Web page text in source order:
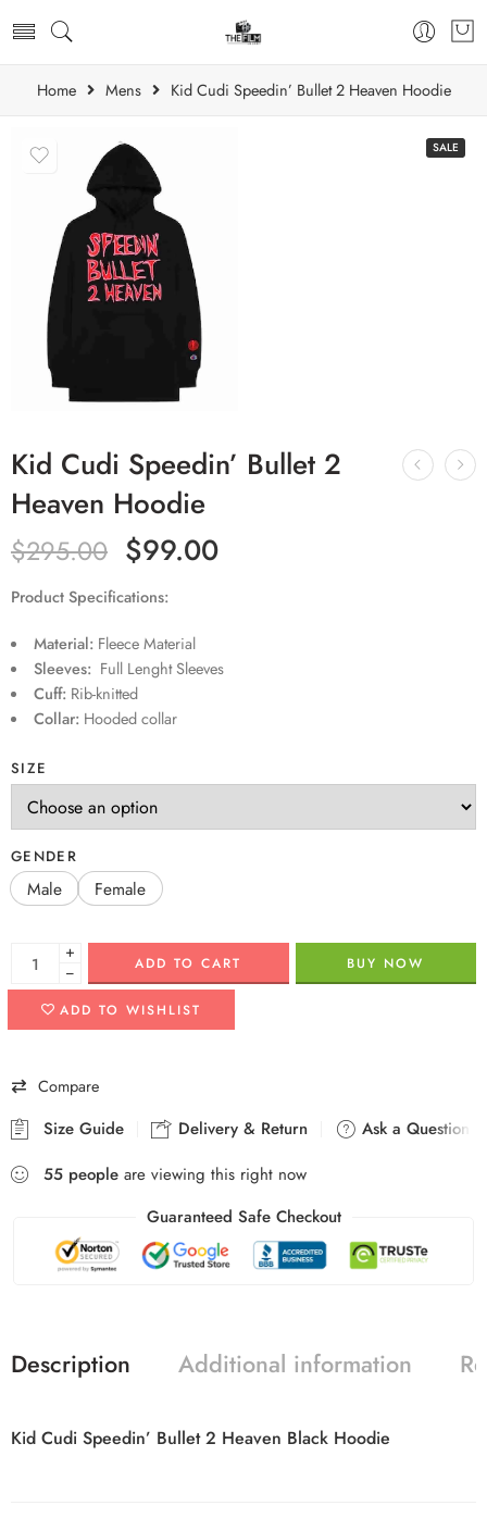
Home Mens Kid Cudi Speedin’ Bullet 2 Heaven Hoodie
SALE
Kid Cudi Speedin’ Bullet 2
Heaven Hoodie
$295.00 $99.00
Product Specifications:
Material:Fleece Material
Sleeves: Full Lenght Sleeves
Cuff: Rib-knitted
Collar:Hooded collar
SIZE
GENDER
Male Female
+
−
ADD TO CART BUY NOW
ADD TO WISHLIST
Compare
Size Guide Delivery & Return
Ask a Question
55 people are viewing this right now
Guaranteed Safe Checkout
Description Additional information
Kid Cudi Speedin’ Bullet 2 Heaven Black Hoodie